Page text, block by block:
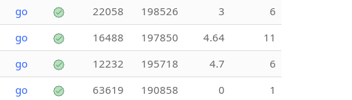
go 22058 198526 3
6
go 16488 197850 4.64
11
go 12232 195718 4.7
6
go 63619 190858 0
1